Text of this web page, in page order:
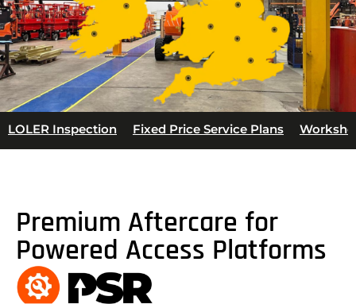
LOLER Inspection Fixed Price Service Plans
Premium Aftercare for
Powered Access Platforms